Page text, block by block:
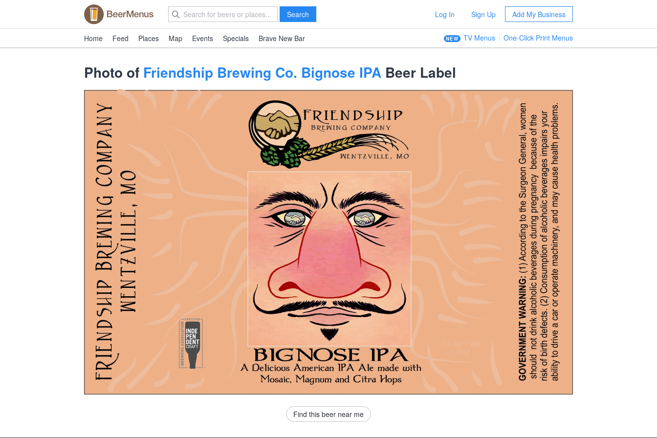
Search Log In Sign Up Add My Business
Home Feed Places Map Events Specials Brave New Bar NEW TV Menus One-Click Print Menus
Photo of Friendship Brewing Co. Bignose IPA Beer Label
Find this beer near me